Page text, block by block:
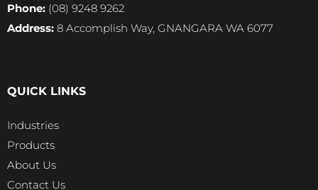
Phone: (08) 9248 9262
Address: 8 Accomplish Way, GNANGARA WA 6077
QUICK LINKS
Industries
Products
About Us
Contact Us